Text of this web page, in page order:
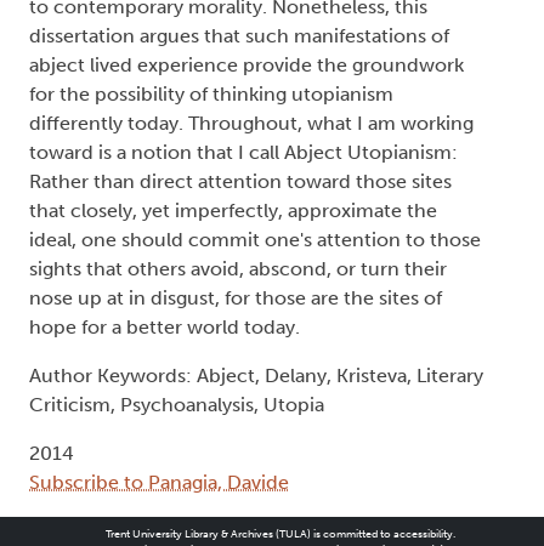
to contemporary morality. Nonetheless, this
dissertation argues that such manifestations of
abject lived experience provide the groundwork
for the possibility of thinking utopianism
differently today. Throughout, what I am working
toward is a notion that I call Abject Utopianism:
Rather than direct attention toward those sites
that closely, yet imperfectly, approximate the
ideal, one should commit one's attention to those
sights that others avoid, abscond, or turn their
nose up at in disgust, for those are the sites of
hope for a better world today.
Author Keywords: Abject, Delany, Kristeva, Literary
Criticism, Psychoanalysis, Utopia
2014
Subscribe to Panagia, Davide
Trent University Library & Archives (TULA) is committed to accessibility.